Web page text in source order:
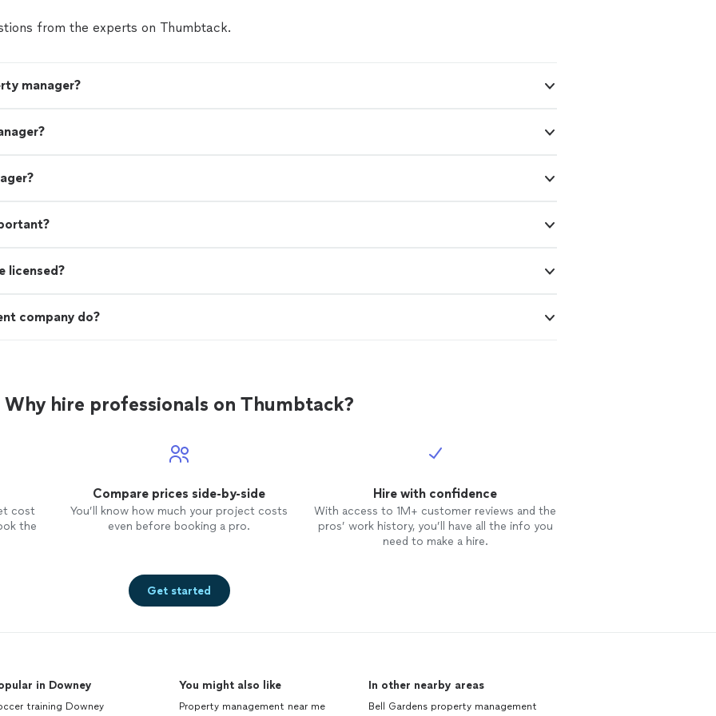
from the experts on Thumbtack.
manager?
licensed?
company do?
Why hire professionals on Thumbtack?
cost
the
Compare prices side-by-side
You’ll know how much your project costs
even before booking a pro.
Hire with confidence
With access to 1M+ customer reviews and the
pros’ work history, you’ll have all the info you
need to make a hire.
Get started
in Downey
training Downey
You might also like
Property management near me
In other nearby areas
Bell Gardens property management